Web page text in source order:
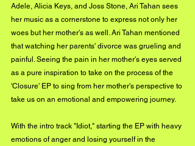
Adele, Alicia Keys, and Joss Stone, Ari Tahan sees
her music as a cornerstone to express not only her
woes but her mother's as well. Ari Tahan mentioned
that watching her parents' divorce was grueling and
painful. Seeing the pain in her mother's eyes served
as a pure inspiration to take on the process of the
'Closure' EP to sing from her mother's perspective to
take us on an emotional and empowering journey.
With the intro track "Idiot," starting the EP with heavy
emotions of anger and losing yourself in the